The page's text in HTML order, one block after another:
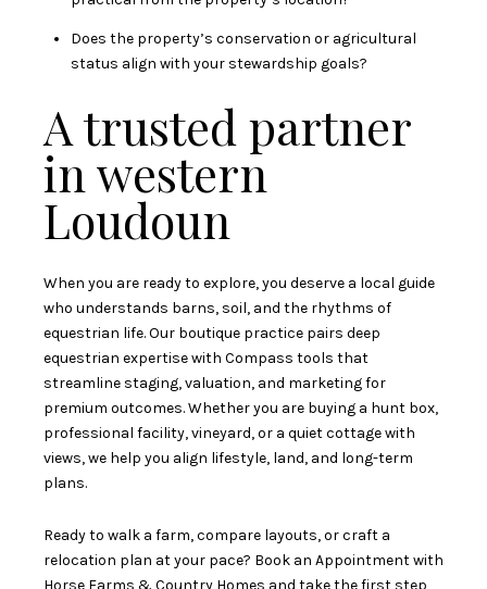
Does the property’s conservation or agricultural
status align with your stewardship goals?
A trusted partner
in western
Loudoun
When you are ready to explore, you deserve a local guide
who understands barns, soil, and the rhythms of
equestrian life. Our boutique practice pairs deep
equestrian expertise with Compass tools that
streamline staging, valuation, and marketing for
premium outcomes. Whether you are buying a hunt box,
professional facility, vineyard, or a quiet cottage with
views, we help you align lifestyle, land, and long-term
plans.
Ready to walk a farm, compare layouts, or craft a
relocation plan at your pace? Book an Appointment with
Horse Farms & Country Homes and take the first step